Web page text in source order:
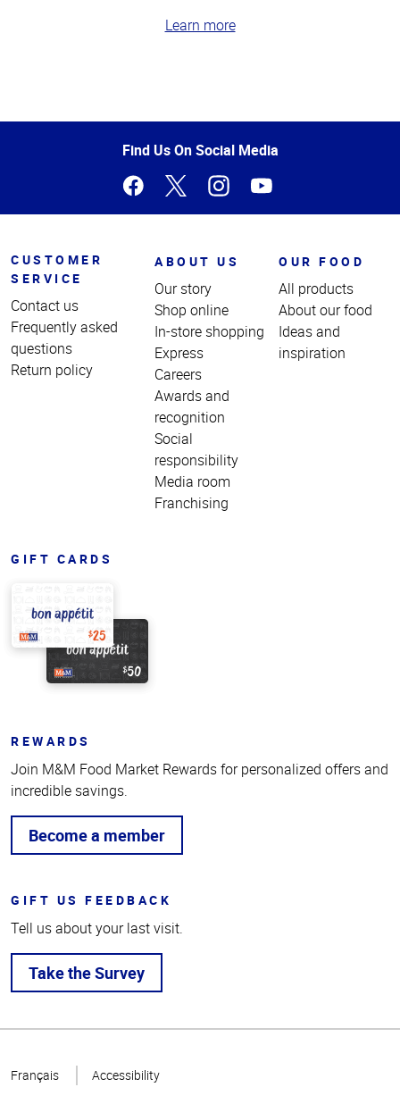
Learn more
of
Find Us On Social Media
CUSTOMER
SERVICE
Contact us
Frequently asked
questions
Return policy
ABOUT US
Our story
Shop online
In-store shopping
Express
Careers
Awards and
recognition
Social
responsibility
Media room
Franchising
OUR FOOD
All products
About our food
Ideas and
inspiration
GIFT CARDS
REWARDS
Join M&M Food Market Rewards for personalized offers and
incredible savings.
Become a member
GIFT US FEEDBACK
Tell us about your last visit.
Take the Survey
Page
Français Accessibility